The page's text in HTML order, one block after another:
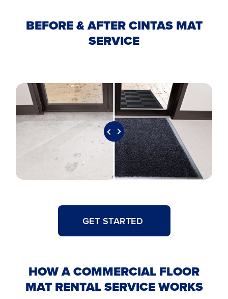
BEFORE & AFTER CINTAS MAT
SERVICE
GET STARTED
HOW A COMMERCIAL FLOOR
MAT RENTAL SERVICE WORKS